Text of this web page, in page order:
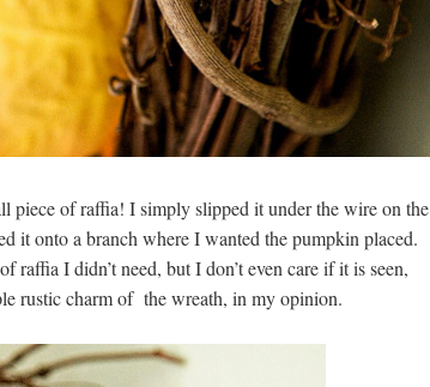
piece of raffia! I simply slipped it under the wire on the
it onto a branch where I wanted the pumpkin placed.
raffia I didn’t need, but I don’t even care if it is seen,
rustic charm of the wreath, in my opinion.